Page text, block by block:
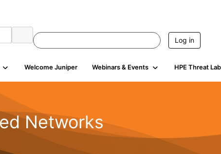
Log in
Welcome Juniper Webinars & Events HPE Threat
Networks